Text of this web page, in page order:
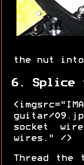
the nut
6. Splice
guitar/
socket
wires." />
Thread the